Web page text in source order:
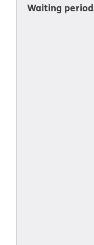
Waiting period